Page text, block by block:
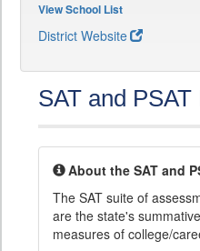
View School List
District Website
SAT and
About the SAT and
The SAT suite of
are the state's
measures of college/